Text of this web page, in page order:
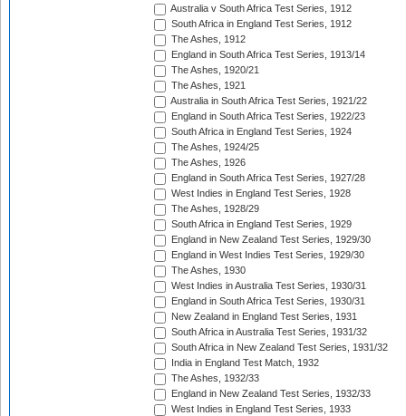
Australia v South Africa Test Series, 1912
South Africa in England Test Series, 1912
The Ashes, 1912
England in South Africa Test Series, 1913/14
The Ashes, 1920/21
The Ashes, 1921
Australia in South Africa Test Series, 1921/22
England in South Africa Test Series, 1922/23
South Africa in England Test Series, 1924
The Ashes, 1924/25
The Ashes, 1926
England in South Africa Test Series, 1927/28
West Indies in England Test Series, 1928
The Ashes, 1928/29
South Africa in England Test Series, 1929
England in New Zealand Test Series, 1929/30
England in West Indies Test Series, 1929/30
The Ashes, 1930
West Indies in Australia Test Series, 1930/31
England in South Africa Test Series, 1930/31
New Zealand in England Test Series, 1931
South Africa in Australia Test Series, 1931/32
South Africa in New Zealand Test Series, 1931/32
India in England Test Match, 1932
The Ashes, 1932/33
England in New Zealand Test Series, 1932/33
West Indies in England Test Series, 1933